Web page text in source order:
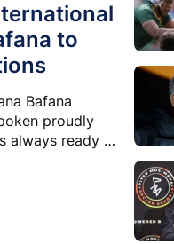
to
Bafana
proudly
always ready to